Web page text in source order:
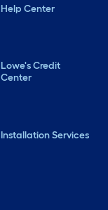
Help Center
Lowe's Credit
Center
Installation Services